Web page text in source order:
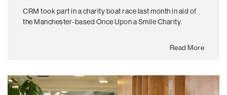
CRM took part in a charity boat race last month in aid of
the Manchester-based Once Upon a Smile Charity.
Read More